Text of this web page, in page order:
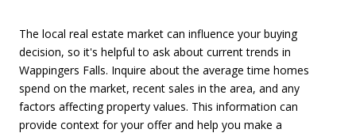
The local real estate market can influence your buying
decision, so it's helpful to ask about current trends in
Wappingers Falls. Inquire about the average time homes
spend on the market, recent sales in the area, and any
factors affecting property values. This information can
provide context for your offer and help you make a